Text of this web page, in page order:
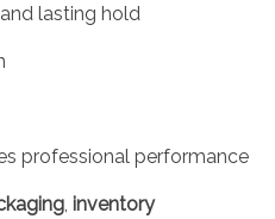
lasting hold
professional performance
, inventory